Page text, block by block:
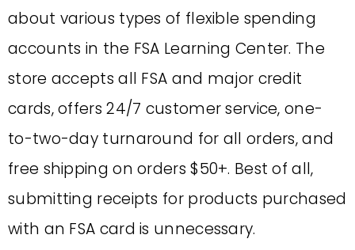
about various types of flexible spending
accounts in the FSA Learning Center. The
store accepts all FSA and major credit
cards, offers 24/7 customer service, one-
to-two-day turnaround for all orders, and
free shipping on orders $50+. Best of all,
submitting receipts for products purchased
with an FSA card is unnecessary.